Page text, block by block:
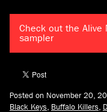
Check out the Alive
sampler
Posted on November 20,
Black Keys Buffalo Killers